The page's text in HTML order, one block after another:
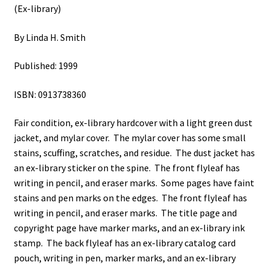
Terms and Conditions
(Ex-library)
By Linda H. Smith
Published: 1999
ISBN: 0913738360
Fair condition, ex-library hardcover with a light green dust
jacket, and mylar cover. The mylar cover has some small
stains, scuffing, scratches, and residue. The dust jacket has
an ex-library sticker on the spine. The front flyleaf has
writing in pencil, and eraser marks. Some pages have faint
stains and pen marks on the edges. The front flyleaf has
writing in pencil, and eraser marks. The title page and
copyright page have marker marks, and an ex-library ink
stamp. The back flyleaf has an ex-library catalog card
pouch, writing in pen, marker marks, and an ex-library